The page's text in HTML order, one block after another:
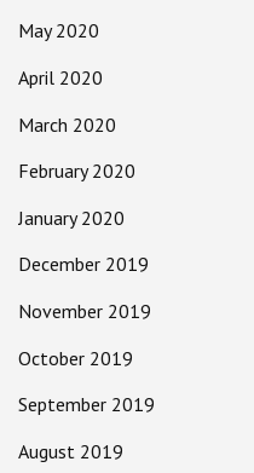
May 2020
April 2020
March 2020
February 2020
January 2020
December 2019
November 2019
October 2019
September 2019
August 2019